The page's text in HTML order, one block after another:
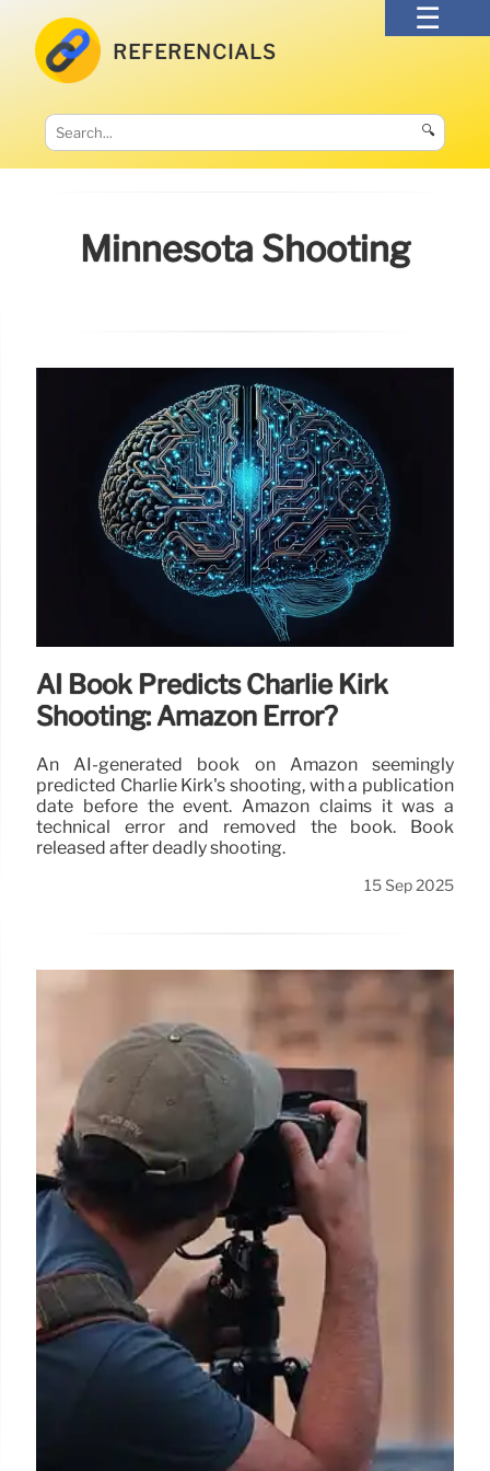
REFERENCIALS
🔍
Minnesota Shooting
AI Book Predicts Charlie Kirk
Shooting: Amazon Error?
An AI-generated book on Amazon seemingly
predicted Charlie Kirk's shooting, with a publication
date before the event. Amazon claims it was a
technical error and removed the book. Book
released after deadly shooting.
15 Sep 2025